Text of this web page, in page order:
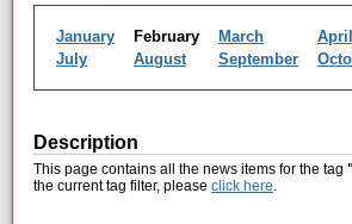
January February March April
July
August September
Description
This page contains all the news items for the tag
the current tag filter, please click here.